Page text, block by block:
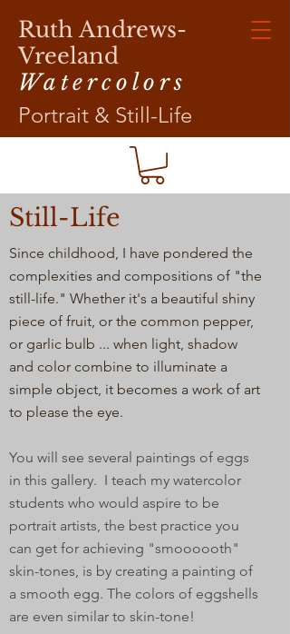
Ruth Andrews-
Vreeland
Watercolors
Portrait & Still-Life
Still-Life
Since childhood, I have pondered the
complexities and compositions of "the
still-life." Whether it's a beautiful shiny
piece of fruit, or the common pepper,
or garlic bulb ... when light, shadow
and color combine to illuminate a
simple object, it becomes a work of art
to please the eye.
You will see several paintings of eggs
in this gallery. I teach my watercolor
students who would aspire to be
portrait artists, the best practice you
can get for achieving "smoooooth"
skin-tones, is by creating a painting of
a smooth egg. The colors of eggshells
are even similar to skin-tone!